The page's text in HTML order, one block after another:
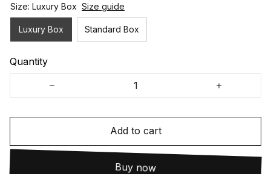
Size: Luxury Box Size guide
Luxury Box Standard Box
Quantity
Add to cart
Buy now